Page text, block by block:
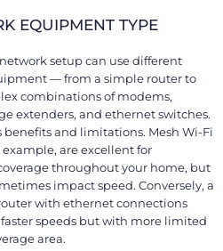
EQUIPMENT TYPE
setup can use different
— from a simple router to
combinations of modems,
extenders, and ethernet switches.
benefits and limitations. Mesh Wi-Fi
example, are excellent for
throughout your home, but
impact speed. Conversely, a
with ethernet connections
speeds but with more limited
area.